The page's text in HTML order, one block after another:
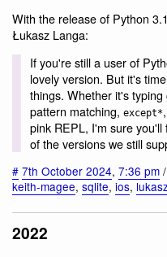
With the release of Python
Łukasz Langa:
If you're still a user of
lovely version. But it's
things. Whether it's
pattern matching, except*
pink REPL, I'm sure
of the versions we still
# 7th October 2024, 7:36 pm /
keith-magee, sqlite, ios,
2022